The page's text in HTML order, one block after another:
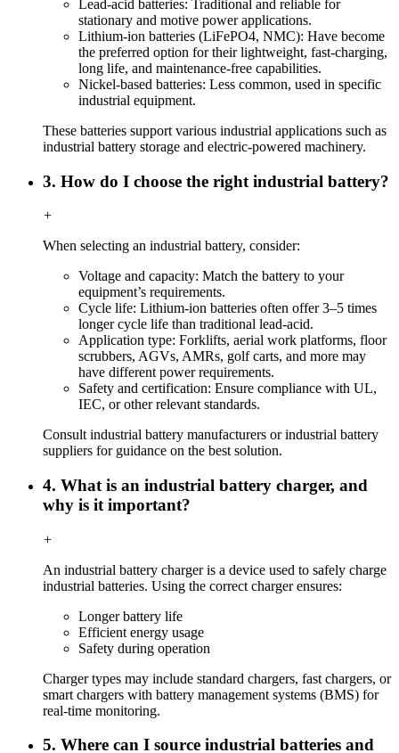
Lead-acid batteries: Traditional and reliable for
stationary and motive power applications.
Lithium-ion batteries (LiFePO4, NMC): Have become
the preferred option for their lightweight, fast-charging,
long life, and maintenance-free capabilities.
Nickel-based batteries: Less common, used in specific
industrial equipment.
These batteries support various industrial applications such as
industrial battery storage and electric-powered machinery.
3. How do I choose the right industrial battery?
+
When selecting an industrial battery, consider:
Voltage and capacity: Match the battery to your
equipment’s requirements.
Cycle life: Lithium-ion batteries often offer 3–5 times
longer cycle life than traditional lead-acid.
Application type: Forklifts, aerial work platforms, floor
scrubbers, AGVs, AMRs, golf carts, and more may
have different power requirements.
Safety and certification: Ensure compliance with UL,
IEC, or other relevant standards.
Consult industrial battery manufacturers or industrial battery
suppliers for guidance on the best solution.
4. What is an industrial battery charger, and
why is it important?
+
An industrial battery charger is a device used to safely charge
industrial batteries. Using the correct charger ensures:
Longer battery life
Efficient energy usage
Safety during operation
Charger types may include standard chargers, fast chargers, or
smart chargers with battery management systems (BMS) for
real-time monitoring.
5. Where can I source industrial batteries and